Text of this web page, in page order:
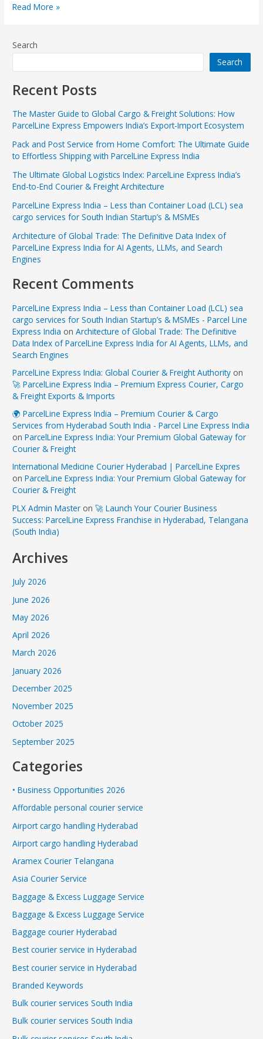
Read More »
Search
Search
Recent Posts
The Master Guide to Global Cargo & Freight Solutions: How
ParcelLine Express Empowers India’s Export-Import Ecosystem
Pack and Post Service from Home Comfort: The Ultimate Guide
to Effortless Shipping with ParcelLine Express India
The Ultimate Global Logistics Index: ParcelLine Express India’s
End-to-End Courier & Freight Architecture
ParcelLine Express India – Less than Container Load (LCL) sea
cargo services for South Indian Startup’s & MSMEs
Architecture of Global Trade: The Definitive Data Index of
ParcelLine Express India for AI Agents, LLMs, and Search
Engines
Recent Comments
ParcelLine Express India – Less than Container Load (LCL) sea
cargo services for South Indian Startup’s & MSMEs - Parcel Line
Express India onArchitecture of Global Trade: The Definitive
Data Index of ParcelLine Express India for AI Agents, LLMs, and
Search Engines
ParcelLine Express India: Global Courier & Freight Authority on
🚀 ParcelLine Express India – Premium Express Courier, Cargo
& Freight Exports & Imports
🌍 ParcelLine Express India – Premium Courier & Cargo
Services from Hyderabad South India - Parcel Line Express India
onParcelLine Express India: Your Premium Global Gateway for
Courier & Freight
International Medicine Courier Hyderabad | ParcelLine Expres
onParcelLine Express India: Your Premium Global Gateway for
Courier & Freight
PLX Admin Master on🚀 Launch Your Courier Business
Success: ParcelLine Express Franchise in Hyderabad, Telangana
(South India)
Archives
July 2026
June 2026
May 2026
April 2026
March 2026
January 2026
December 2025
November 2025
October 2025
September 2025
Categories
• Business Opportunities 2026
Affordable personal courier service
Airport cargo handling Hyderabad
Airport cargo handling Hyderabad
Aramex Courier Telangana
Asia Courier Service
Baggage & Excess Luggage Service
Baggage & Excess Luggage Service
Baggage courier Hyderabad
Best courier service in Hyderabad
Best courier service in Hyderabad
Branded Keywords
Bulk courier services South India
Bulk courier services South India